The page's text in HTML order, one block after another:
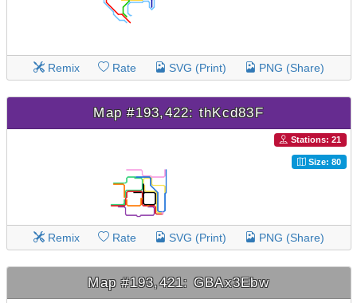
Remix Rate SVG (Print) PNG (Share)
Map #193,422: thKcd83F
Stations: 21
Size: 80
Remix Rate SVG (Print) PNG (Share)
Map #193,421: GBAx3Ebw